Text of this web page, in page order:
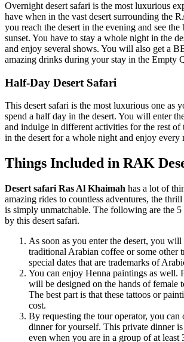
Overnight desert safari is the most luxurious
have when in the vast desert surrounding the
you reach the desert in the evening and see the
sunset. You have to stay a whole night in the
and enjoy several shows. You will also get a
amazing drinks during your stay in the Empty
Half-Day Desert Safari
This desert safari is the most luxurious one as
spend a half day in the desert. You will enter
and indulge in different activities for the rest of
in the desert for a whole night and enjoy every
Things Included in RAK
Desert safari Ras Al Khaimah has a lot of
amazing rides to countless adventures, the
is simply unmatchable. The following are the 5
by this desert safari.
As soon as you enter the desert, you will
traditional Arabian coffee or some other
special dates that are trademarks of
You can enjoy Henna paintings as well.
will be designed on the hands of female
The best part is that these tattoos or
cost.
By requesting the tour operator, you can
dinner for yourself. This private dinner
even when you are in a group of at least